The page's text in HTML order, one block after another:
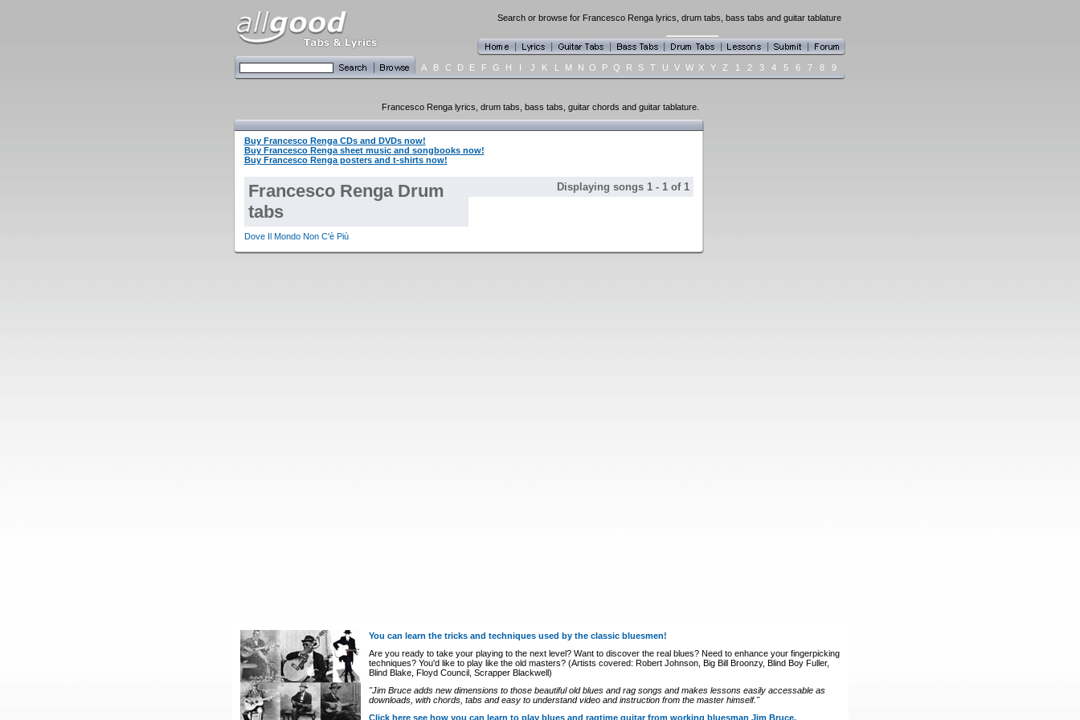
Search or browse for Francesco Renga lyrics, drum tabs, bass tabs and guitar tablature
A B C D E F G H I J K L M N O P Q R S T U V W X Y Z 1 2 3 4 5 6 7 8 9
Francesco Renga lyrics, drum tabs, bass tabs, guitar chords and guitar tablature.
Buy Francesco Renga CDs and DVDs now!
Buy Francesco Renga sheet music and songbooks now!
Buy Francesco Renga posters and t-shirts now!
Francesco Renga Drum
tabs
Displaying songs 1 - 1 of 1
Dove Il Mondo Non C'è Più
You can learn the tricks and techniques used by the classic bluesmen!
Are you ready to take your playing to the next level? Want to discover the real blues? Need to enhance your fingerpicking
techniques? You'd like to play like the old masters? (Artists covered: Robert Johnson, Big Bill Broonzy, Blind Boy Fuller,
Blind Blake, Floyd Council, Scrapper Blackwell)
"Jim Bruce adds new dimensions to those beautiful old blues and rag songs and makes lessons easily accessable as
downloads, with chords, tabs and easy to understand video and instruction from the master himself."
Click here see how you can learn to play blues and ragtime guitar from working bluesman Jim Bruce.